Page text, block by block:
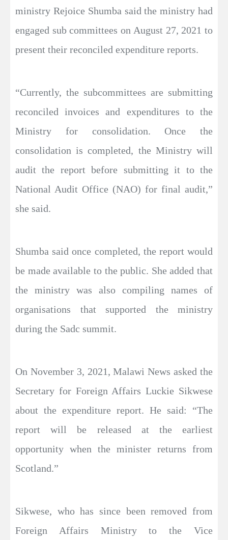
ministry Rejoice Shumba said the ministry had
engaged sub committees on August 27, 2021 to
present their reconciled expenditure reports.
“Currently, the subcommittees are submitting
reconciled invoices and expenditures to the
Ministry for consolidation. Once the
consolidation is completed, the Ministry will
audit the report before submitting it to the
National Audit Office (NAO) for final audit,”
she said.
Shumba said once completed, the report would
be made available to the public. She added that
the ministry was also compiling names of
organisations that supported the ministry
during the Sadc summit.
On November 3, 2021, Malawi News asked the
Secretary for Foreign Affairs Luckie Sikwese
about the expenditure report. He said: “The
report will be released at the earliest
opportunity when the minister returns from
Scotland.”
Sikwese, who has since been removed from
Foreign Affairs Ministry to the Vice